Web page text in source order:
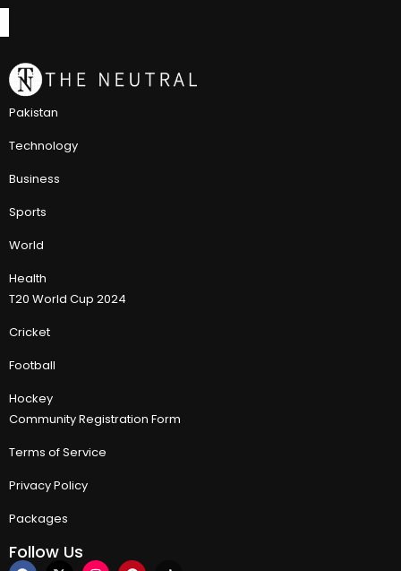
Pakistan
Technology
Business
Sports
World
Health
T20 World Cup 2024
Cricket
Football
Hockey
Community Registration Form
Terms of Service
Privacy Policy
Packages
Follow Us